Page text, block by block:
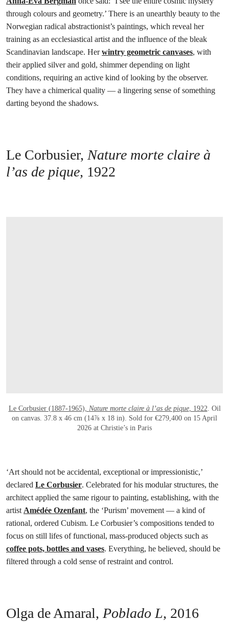
through colours and geometry.’ There is an unearthly beauty to the
Norwegian radical abstractionist’s paintings, which reveal her
training as an ecclesiastical artist and the influence of the bleak
Scandinavian landscape. Herwintry geometric canvases, with
their applied silver and gold, shimmer depending on light
conditions, requiring an active kind of looking by the observer.
They have a chimerical quality — a lingering sense of something
darting beyond the shadows.
Le Corbusier, Nature morte claire à
l’as de pique, 1922
Le Corbusier (1887-1965), Nature morte claire à l’as de pique, 1922. Oil
on canvas. 37.8 x 46 cm (14⅞ x 18 in). Sold for €279,400 on 15 April
2026 at Christie’s in Paris
‘Art should not be accidental, exceptional or impressionistic,’
declared Le Corbusier. Celebrated for his modular structures, the
architect applied the same rigour to painting, establishing, with the
artist Amédée Ozenfant, the ‘Purism’ movement — a kind of
rational, ordered Cubism. Le Corbusier’s compositions tended to
focus on still lifes of functional, mass-produced objects such as
coffee pots, bottles and vases. Everything, he believed, should be
filtered through a cold sense of restraint and control.
Olga de Amaral, Poblado L, 2016